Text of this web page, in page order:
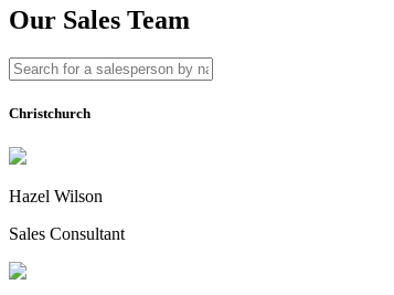
Our Sales Team
Christchurch
Hazel Wilson
Sales Consultant